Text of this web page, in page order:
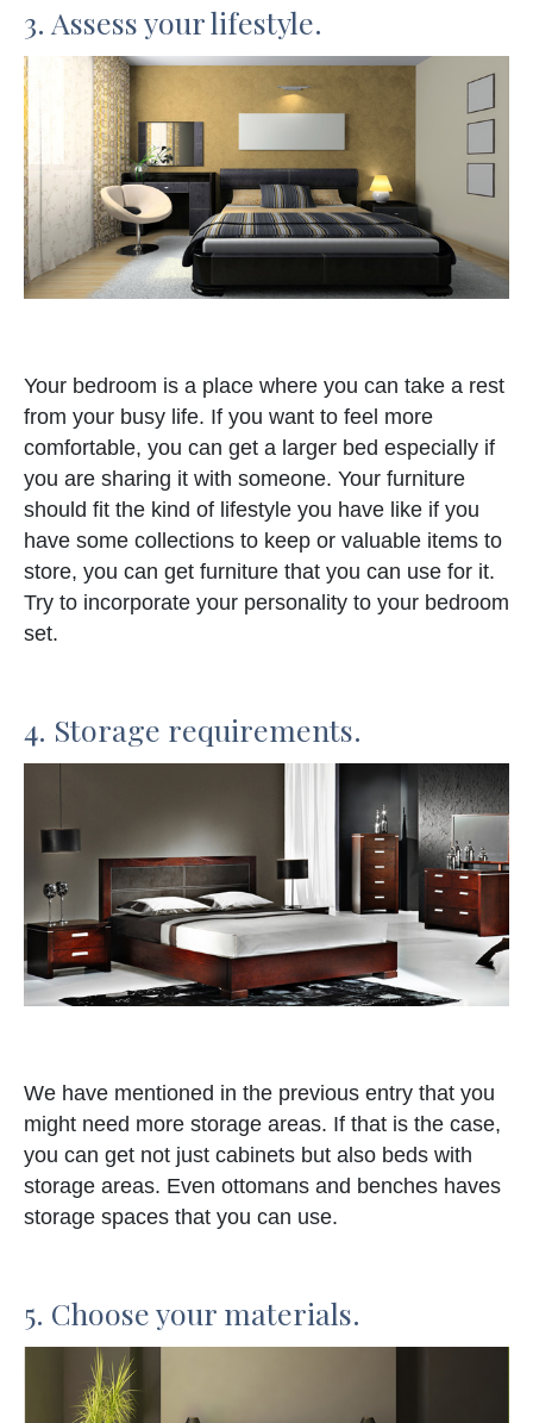
3. Assess your lifestyle.
Your bedroom is a place where you can take a rest
from your busy life. If you want to feel more
comfortable, you can get a larger bed especially if
you are sharing it with someone. Your furniture
should fit the kind of lifestyle you have like if you
have some collections to keep or valuable items to
store, you can get furniture that you can use for it.
Try to incorporate your personality to your bedroom
set.
4. Storage requirements.
We have mentioned in the previous entry that you
might need more storage areas. If that is the case,
you can get not just cabinets but also beds with
storage areas. Even ottomans and benches haves
storage spaces that you can use.
5. Choose your materials.